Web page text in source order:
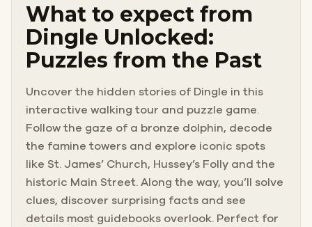
What to expect from
Dingle Unlocked:
Puzzles from the Past
Uncover the hidden stories of Dingle in this
interactive walking tour and puzzle game.
Follow the gaze of a bronze dolphin, decode
the famine towers and explore iconic spots
like St. James’ Church, Hussey’s Folly and the
historic Main Street. Along the way, you’ll solve
clues, discover surprising facts and see
details most guidebooks overlook. Perfect for